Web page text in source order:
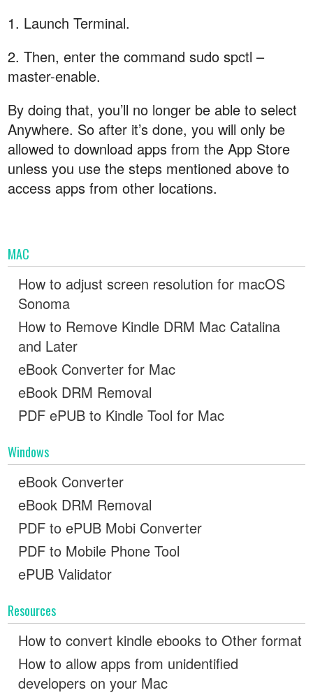
1. Launch Terminal.
2. Then, enter the command sudo spctl –
master-enable.
By doing that, you’ll no longer be able to select
Anywhere. So after it’s done, you will only be
allowed to download apps from the App Store
unless you use the steps mentioned above to
access apps from other locations.
MAC
How to adjust screen resolution for macOS
Sonoma
How to Remove Kindle DRM Mac Catalina
and Later
eBook Converter for Mac
eBook DRM Removal
PDF ePUB to Kindle Tool for Mac
Windows
eBook Converter
eBook DRM Removal
PDF to ePUB Mobi Converter
PDF to Mobile Phone Tool
ePUB Validator
Resources
How to convert kindle ebooks to Other format
How to allow apps from unidentified
developers on your Mac